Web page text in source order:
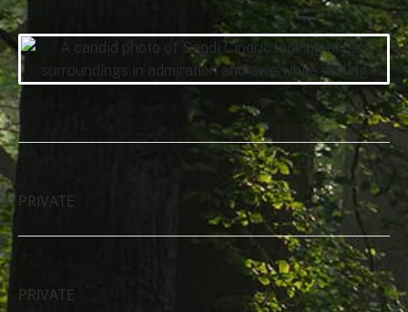
DATE
PRIVATE
PRIVATE